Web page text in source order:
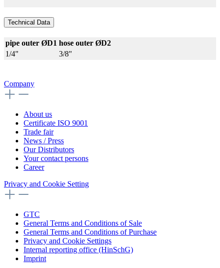
Technical Data
pipe outer ØD1 hose outer ØD2
1/4"
3/8"
Company
About us
Certificate ISO 9001
Trade fair
News / Press
Our Distributors
Your contact persons
Career
Privacy and Cookie Setting
GTC
General Terms and Conditions of Sale
General Terms and Conditions of Purchase
Privacy and Cookie Settings
Internal reporting office (HinSchG)
Imprint